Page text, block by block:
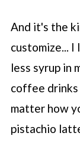
And it's the
customize... I
less syrup in
coffee
matter how
pistachio